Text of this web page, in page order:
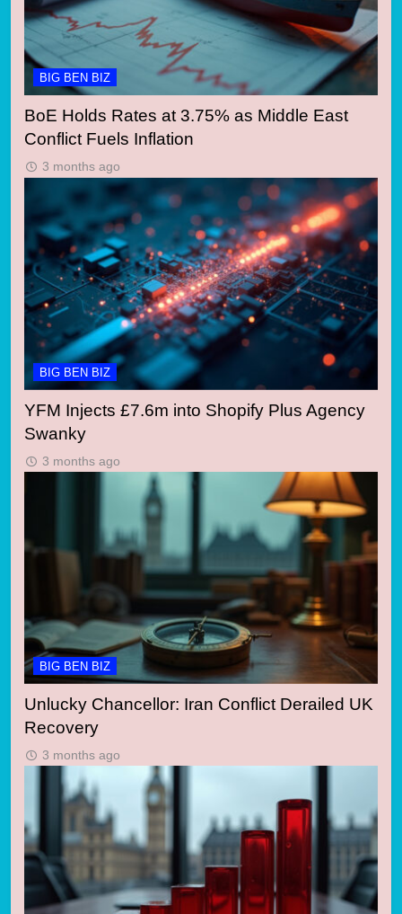
BIG BEN BIZ
BoE Holds Rates at 3.75% as Middle East
Conflict Fuels Inflation
3 months ago
BIG BEN BIZ
YFM Injects £7.6m into Shopify Plus Agency
Swanky
3 months ago
BIG BEN BIZ
Unlucky Chancellor: Iran Conflict Derailed UK
Recovery
3 months ago